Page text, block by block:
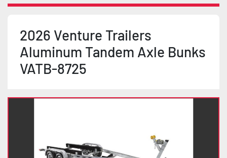
2026 Venture Trailers
Aluminum Tandem Axle Bunks
VATB-8725